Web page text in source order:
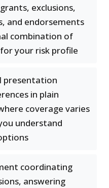
exclusions,
and endorsements
combination of
your risk profile
presentation
in plain
coverage varies
understand
coordinating
answering